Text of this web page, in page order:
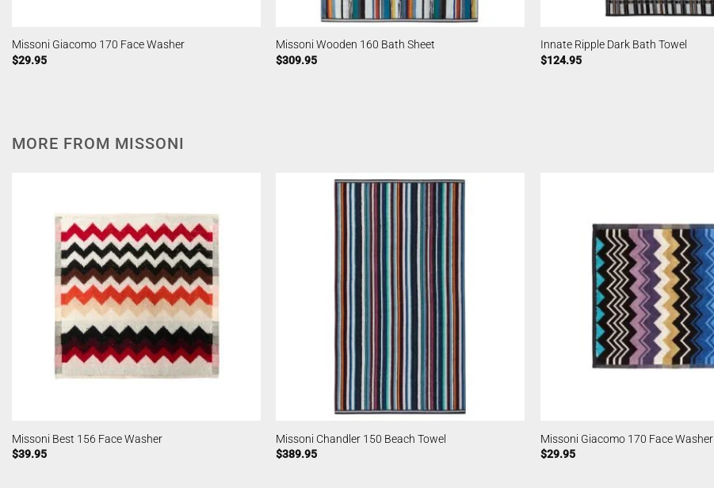
Missoni Giacomo 170 Face Washer
$29.95
Missoni Wooden 160 Bath Sheet
$309.95
Innate Ripple Dark Bath Towel
$124.95
MORE FROM MISSONI
Missoni Best 156 Face Washer
$39.95
Missoni Chandler 150 Beach Towel
$389.95
Missoni Giacomo 170 Face Washer
$29.95